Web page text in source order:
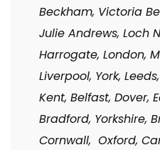
Beckham, Victoria
Julie Andrews, Loch
Harrogate, London,
Liverpool, York,
Kent, Belfast, Dover,
Bradford, Yorkshire,
Cornwall, Oxford,